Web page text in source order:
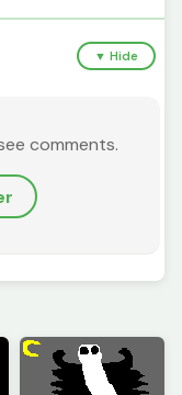
▼ Hide
comments.